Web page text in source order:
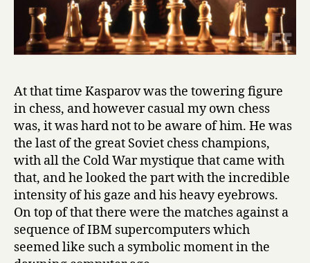
At that time Kasparov was the towering figure
in chess, and however casual my own chess
was, it was hard not to be aware of him. He was
the last of the great Soviet chess champions,
with all the Cold War mystique that came with
that, and he looked the part with the incredible
intensity of his gaze and his heavy eyebrows.
On top of that there were the matches against a
sequence of IBM supercomputers which
seemed like such a symbolic moment in the